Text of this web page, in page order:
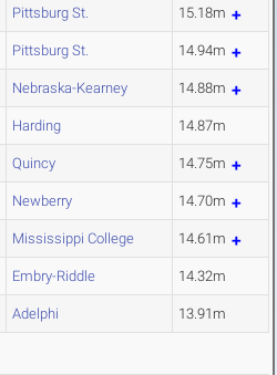
Pittsburg St. 15.18m
Pittsburg St. 14.94m
Nebraska-Kearney 14.88m
Harding 14.87m
Quincy 14.75m
Newberry 14.70m
Mississippi College 14.61m
Embry-Riddle 14.32m
Adelphi 13.91m